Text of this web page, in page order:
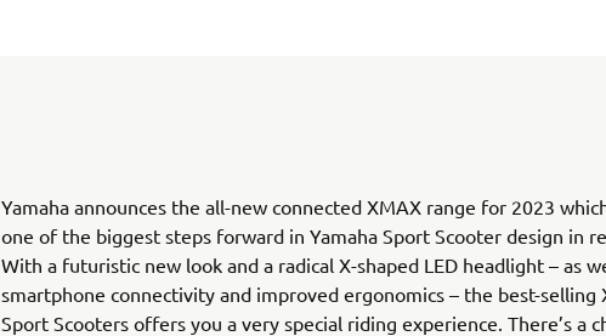
Yamaha announces the all-new connected XMAX range for 2023
one of the biggest steps forward in Yamaha Sport Scooter design in
With a futuristic new look and a radical X-shaped LED headlight – as
smartphone connectivity and improved ergonomics – the best-selling
Sport Scooters offers you a very special riding experience. There’s a